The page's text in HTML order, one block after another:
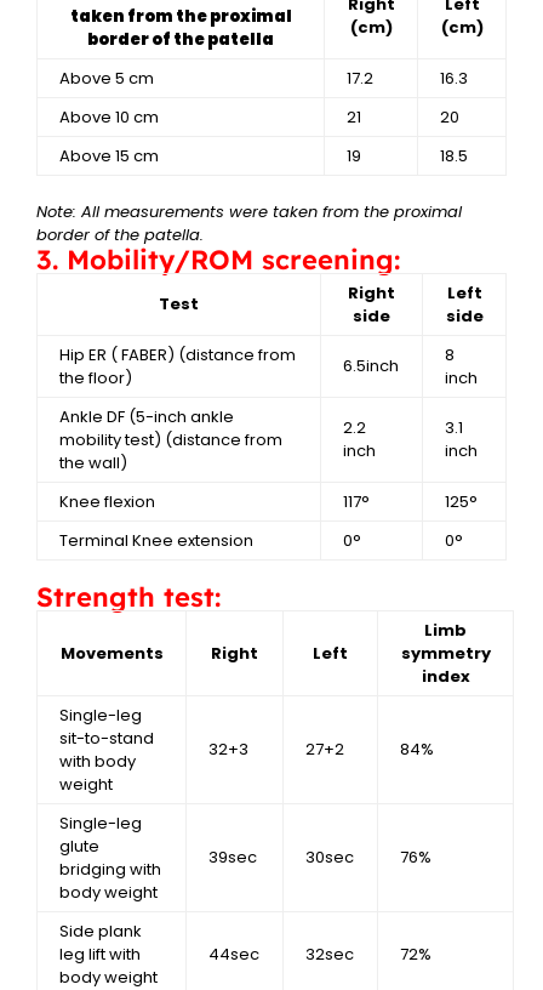
taken from the proximal
border of the patella
(cm)
(cm)
Above 5 cm 17.2
16.3
Above 10 cm
21
20
Above 15 cm
19 18.5
Note: All measurements were taken from the proximal
border of the patella.
3. Mobility/ROM screening:
Test
Right
side
Left
side
Hip ER ( FABER) (distance from
the floor)
6.5inch
8
inch
Ankle DF (5-inch ankle
mobility test) (distance from
the wall)
2.2
inch
3.1
inch
Knee flexion 117°
125°
Terminal Knee extension
0° 0°
Strength test:
Movements Right Left
Limb
symmetry
index
Single-leg
sit-to-stand
with body
weight
32+3 27+2 84%
Single-leg
glute
bridging with
body weight
39sec 30sec 76%
Side plank
leg lift with
body weight
44sec 32sec 72%